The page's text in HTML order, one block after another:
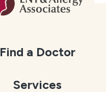
Find a Doctor
Services